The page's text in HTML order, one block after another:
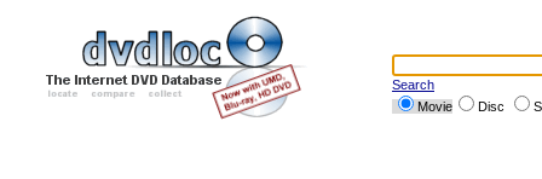
Search
Movie
Disc